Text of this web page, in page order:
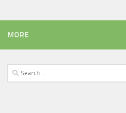
MORE
Search
for: